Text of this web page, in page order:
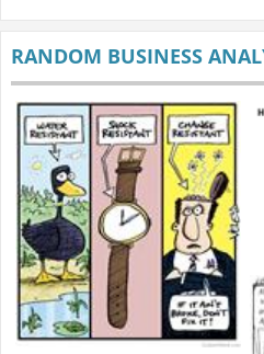
RANDOM BUSINESS